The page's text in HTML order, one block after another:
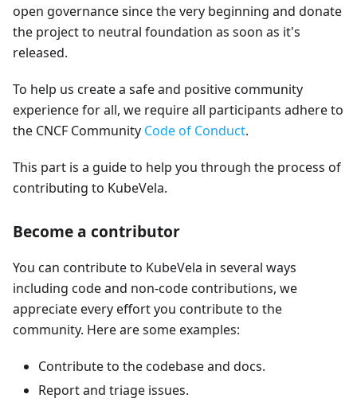
open governance since the very beginning and donate
the project to neutral foundation as soon as it's
released.
To help us create a safe and positive community
experience for all, we require all participants adhere to
the CNCF Community Code of Conduct.
This part is a guide to help you through the process of
contributing to KubeVela.
Become a contributor
You can contribute to KubeVela in several ways
including code and non-code contributions, we
appreciate every effort you contribute to the
community. Here are some examples:
Contribute to the codebase and docs.
Report and triage issues.